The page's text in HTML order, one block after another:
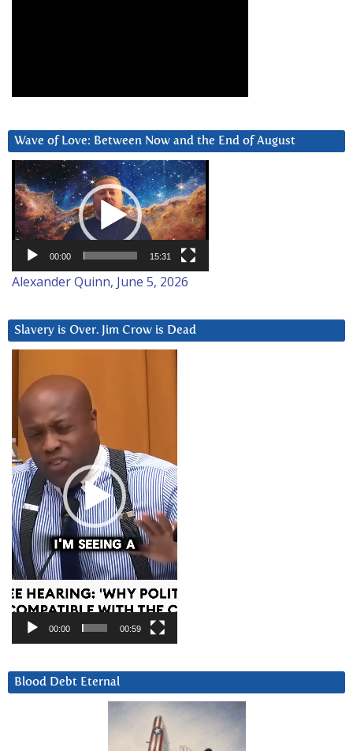
Wave of Love: Between Now and the End of August
Video
Player
00:00 15:31
Alexander Quinn, June 5, 2026
Slavery is Over. Jim Crow is Dead
Player
00:00 00:59
Blood Debt Eternal